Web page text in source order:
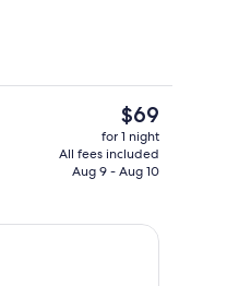
Meeting facility
The
current
price
is
$69
for 1 night
All fees included
Aug 9 - Aug 10